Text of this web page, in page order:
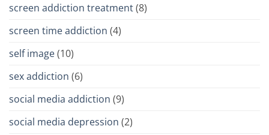
screen addiction treatment(8)
screen time addiction (4)
self image(10)
sex addiction (6)
social media addiction (9)
social media depression (2)